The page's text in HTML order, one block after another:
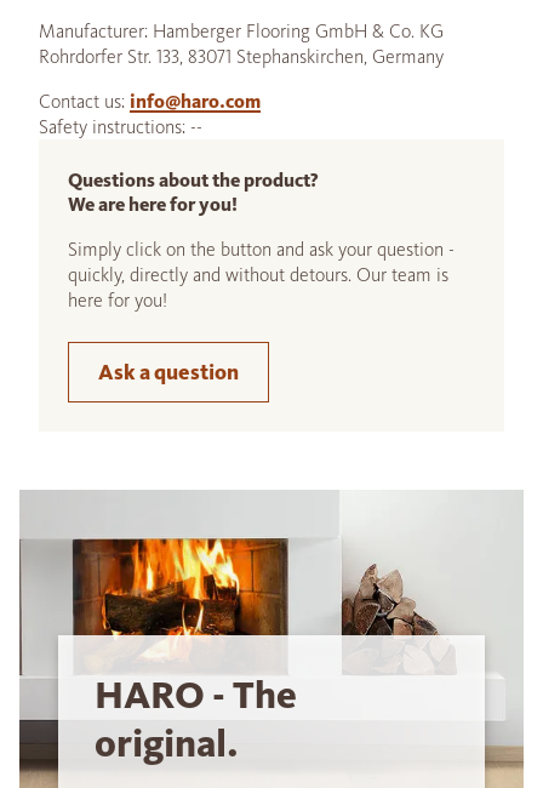
Manufacturer: Hamberger Flooring GmbH & Co. KG
Rohrdorfer Str. 133, 83071 Stephanskirchen, Germany
Contact us: info@haro.com
Safety instructions: --
Questions about the product?
We are here for you!
Simply click on the button and ask your question -
quickly, directly and without detours. Our team is
here for you!
Ask a question
HARO - The
original.